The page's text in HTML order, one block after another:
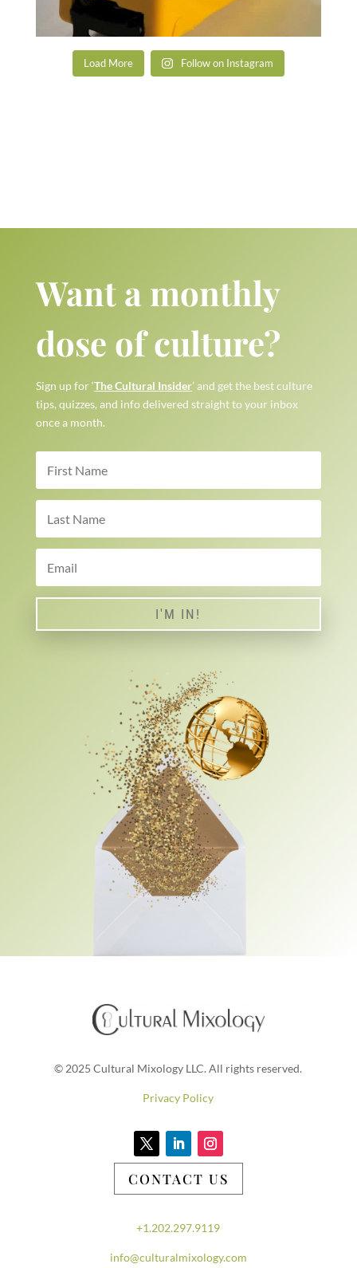
Load More Follow on Instagram
Want a monthly
dose of culture?
Sign up for ‘The Cultural Insider’ and get the best culture
tips, quizzes, and info delivered straight to your inbox
once a month.
I'M IN!
© 2025 Cultural Mixology LLC. All rights reserved.
Privacy Policy
CONTACT US
+1.202.297.9119
info@culturalmixology.com